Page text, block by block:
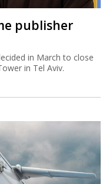
publisher
in March to close
in Tel Aviv.